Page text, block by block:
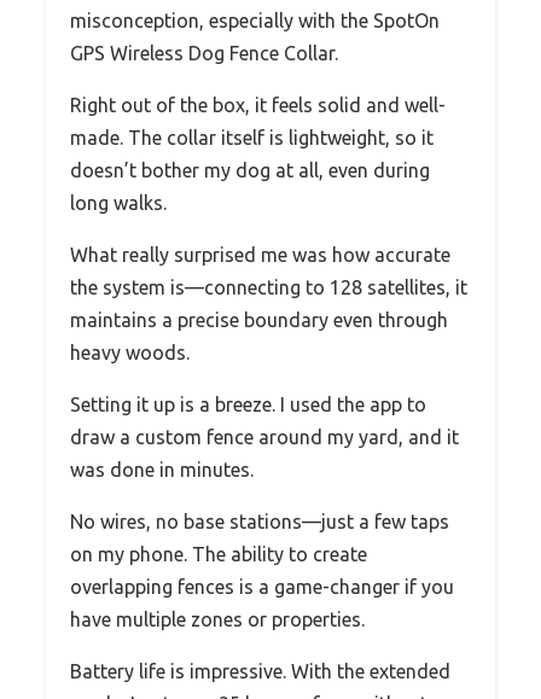
misconception, especially with the SpotOn
GPS Wireless Dog Fence Collar.
Right out of the box, it feels solid and well-
made. The collar itself is lightweight, so it
doesn’t bother my dog at all, even during
long walks.
What really surprised me was how accurate
the system is—connecting to 128 satellites, it
maintains a precise boundary even through
heavy woods.
Setting it up is a breeze. I used the app to
draw a custom fence around my yard, and it
was done in minutes.
No wires, no base stations—just a few taps
on my phone. The ability to create
overlapping fences is a game-changer if you
have multiple zones or properties.
Battery life is impressive. With the extended